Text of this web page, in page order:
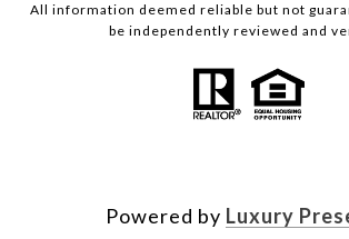
All information deemed reliable but not
be independently reviewed and
Powered by Luxury